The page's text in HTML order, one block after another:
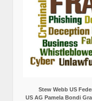
Stew Webb US
US AG Pamela Bondi